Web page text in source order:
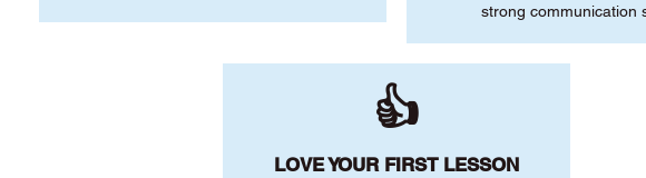
strong communication
👍
LOVE YOUR FIRST LESSON